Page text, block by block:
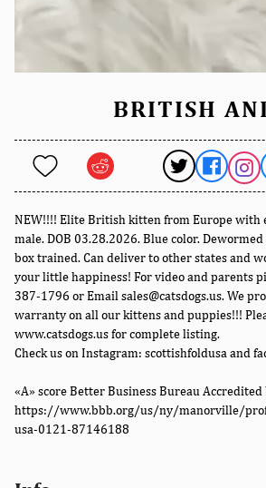
BRITISH
NEW!!!! Elite British kitten from Europe with
male. DOB 03.28.2026. Blue color.
box trained. Can deliver to other states and
your little happiness! For video and parents
387-1796 or Email sales@catsdogs.us. We
warranty on all our kittens and puppies!!!
www.catsdogs.us for complete listing.
Check us on Instagram: scottishfoldusa and
«A» score Better Business Bureau Accredited
https://www.bbb.org/us/ny/manorville/
usa-0121-87146188